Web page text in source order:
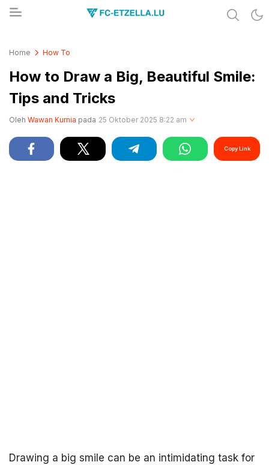
Home How To
How to Draw a Big, Beautiful Smile:
Tips and Tricks
Oleh Wawan Kurnia pada 25 Oktober 2025 8:22 am
Copy Link
Drawing a big smile can be an intimidating task for